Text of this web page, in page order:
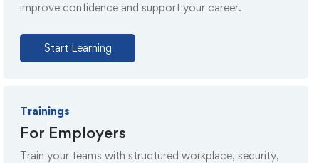
improve confidence and support your career.
Start Learning
Trainings
For Employers
Train your teams with structured workplace, security,